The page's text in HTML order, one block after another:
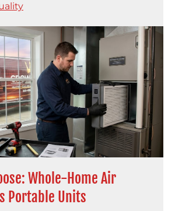
Whole-Home Air
Portable Units